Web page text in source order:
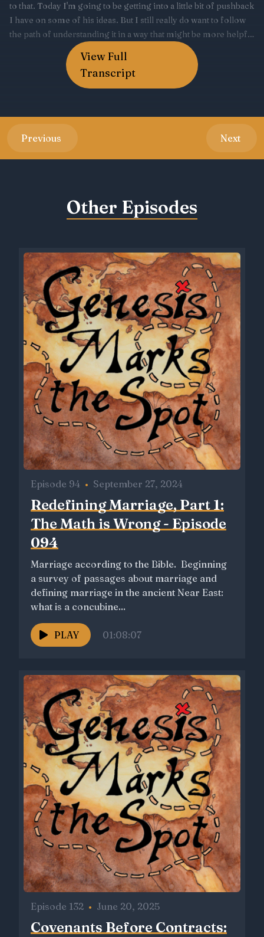
View Full
Transcript
Previous Next
Other Episodes
Episode 94 • September 27, 2024
Redefining Marriage, Part 1:
The Math is Wrong - Episode
094
Marriage according to the Bible. Beginning
a survey of passages about marriage and
defining marriage in the ancient Near East:
what is a concubine...
PLAY 01:08:07
Episode 132 • June 20, 2025
Covenants Before Contracts: